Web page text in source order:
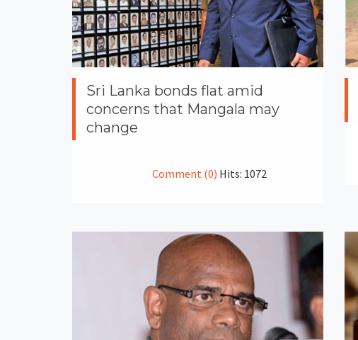
Sri Lanka bonds flat amid
concerns that Mangala may
change
Comment (0) Hits: 1072